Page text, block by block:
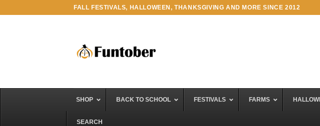
FALL FESTIVALS, HALLOWEEN, THANKSGIVING AND MORE SINCE 2012
SHOP BACK TO SCHOOL FESTIVALS FARMS
SEARCH